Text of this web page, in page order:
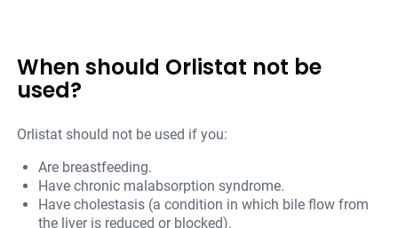
When should Orlistat not be
used?
Orlistat should not be used if you:
Are breastfeeding.
Have chronic malabsorption syndrome.
Have cholestasis (a condition in which bile flow from
the liver is reduced or blocked).